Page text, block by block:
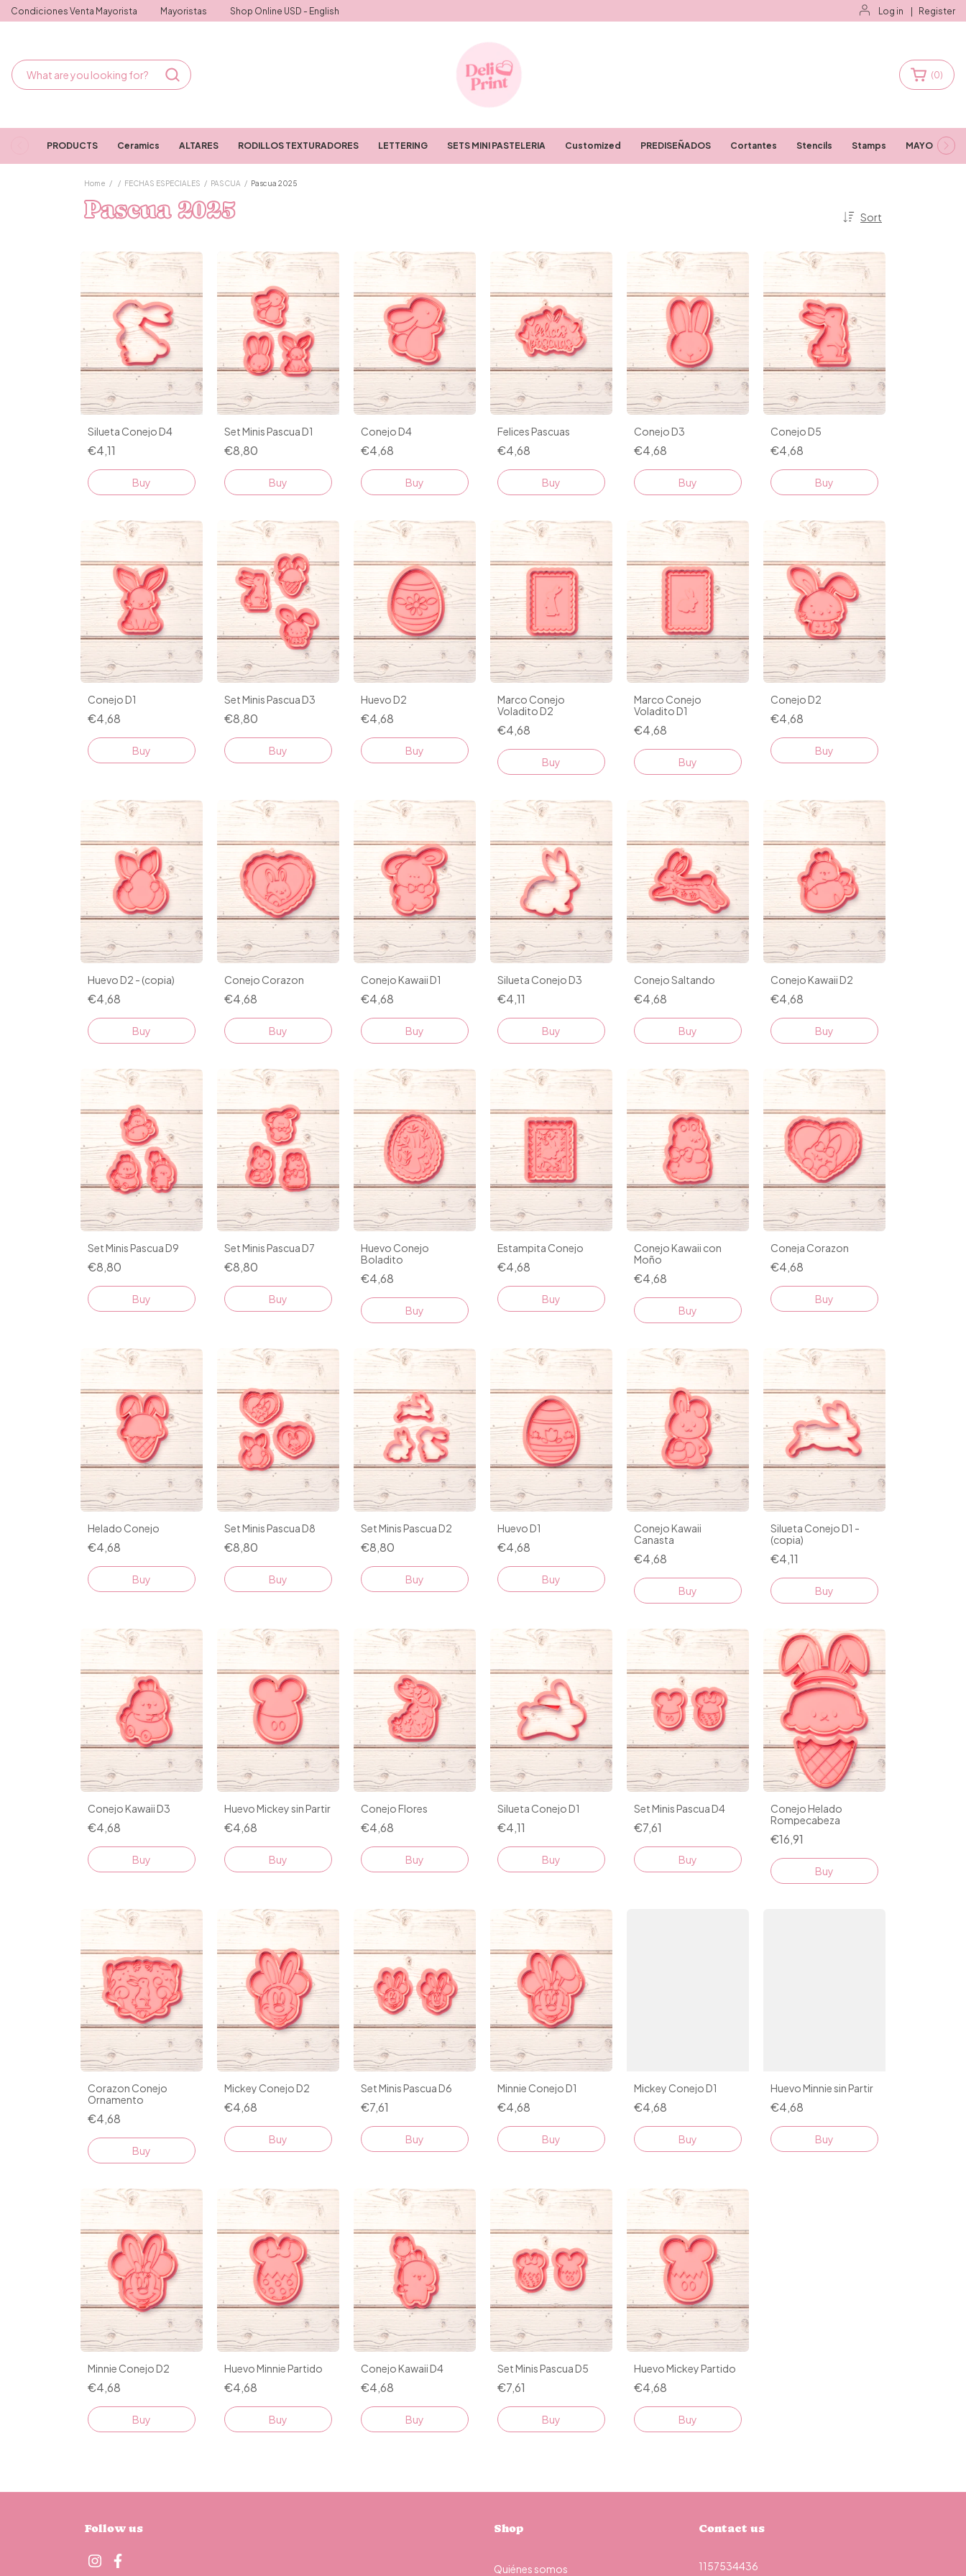
Condiciones Venta Mayorista Mayoristas Shop Online USD - English Log in Register
(0)
PRODUCTS Ceramics ALTARES RODILLOS TEXTURADORES LETTERING SETS MINI PASTELERIA Customized PREDISEÑADOS Cortantes Stencils Stamps MAYORISTAS
Home / / FECHAS ESPECIALES / PASCUA / Pascua 2025
Pascua 2025 Sort
Silueta Conejo D4
€4,11
Buy
Set Minis Pascua D1
€8,80
Conejo D4
€4,68
Buy
Felices Pascuas
€4,68
Buy
Conejo D3
€4,68
Buy
Conejo D5
€4,68
Buy
Conejo D1
€4,68
Buy
Set Minis Pascua D3
€8,80
Huevo D2
€4,68
Buy
Marco Conejo
Voladito D2
€4,68
Buy
Marco Conejo
Voladito D1
€4,68
Buy
Conejo D2
€4,68
Buy
Huevo D2 - (copia)
€4,68
Buy
Conejo Corazon
€4,68
Buy
Conejo Kawaii D1
€4,68
Buy
Silueta Conejo D3
€4,11
Buy
Conejo Saltando
€4,68
Buy
Conejo Kawaii D2
€4,68
Buy
Set Minis Pascua D9
€8,80
Set Minis Pascua D7
€8,80
Huevo Conejo
Boladito
€4,68
Buy
Estampita Conejo
€4,68
Buy
Conejo Kawaii con
Moño
€4,68
Buy
Coneja Corazon
€4,68
Buy
Helado Conejo
€4,68
Buy
Set Minis Pascua D8
€8,80
Set Minis Pascua D2
€8,80
Huevo D1
€4,68
Buy
Conejo Kawaii
Canasta
€4,68
Buy
Silueta Conejo D1 -
(copia)
€4,11
Buy
Conejo Kawaii D3
€4,68
Buy
Huevo Mickey sin Partir
€4,68
Buy
Conejo Flores
€4,68
Buy
Silueta Conejo D1
€4,11
Buy
Set Minis Pascua D4
€7,61
Conejo Helado
Rompecabeza
€16,91
Buy
Corazon Conejo
Ornamento
€4,68
Buy
Mickey Conejo D2
€4,68
Buy
Set Minis Pascua D6
€7,61
Minnie Conejo D1
€4,68
Buy
Mickey Conejo D1
€4,68
Buy
Huevo Minnie sin Partir
€4,68
Buy
Minnie Conejo D2
€4,68
Buy
Huevo Minnie Partido
€4,68
Buy
Conejo Kawaii D4
€4,68
Buy
Set Minis Pascua D5
€7,61
Huevo Mickey Partido
€4,68
Buy
Follow us Shop
Quiénes somos
Contact us
1157534436